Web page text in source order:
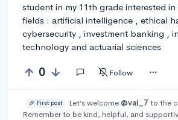
student in my 11th grade interested
fields : artificial intelligence , ethical
cybersecurity , investment banking ,
technology and actuarial sciences
0 Follow
🎉 First post Let’s welcome @vai_7 to the
Remember to be kind, helpful, and